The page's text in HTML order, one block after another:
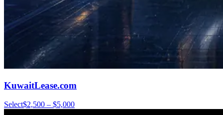
KuwaitLease.com
Select$2,500 – $5,000